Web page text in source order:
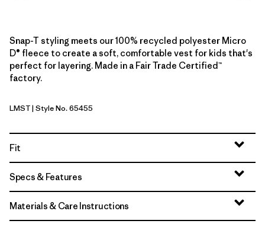
Snap-T styling meets our 100% recycled polyester Micro
D® fleece to create a soft, comfortable vest for kids that's
perfect for layering. Made in a Fair Trade Certified™
factory.
Limestone Yellow
LMST| Style No. 65455
Fit
Specs & Features
Materials & Care Instructions